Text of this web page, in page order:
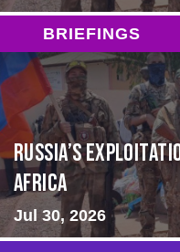
BRIEFINGS
Russia’s
Africa
Jul 30, 2026